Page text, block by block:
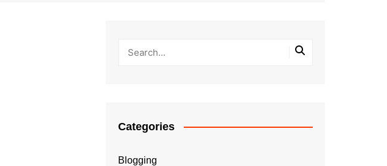
Categories
Blogging